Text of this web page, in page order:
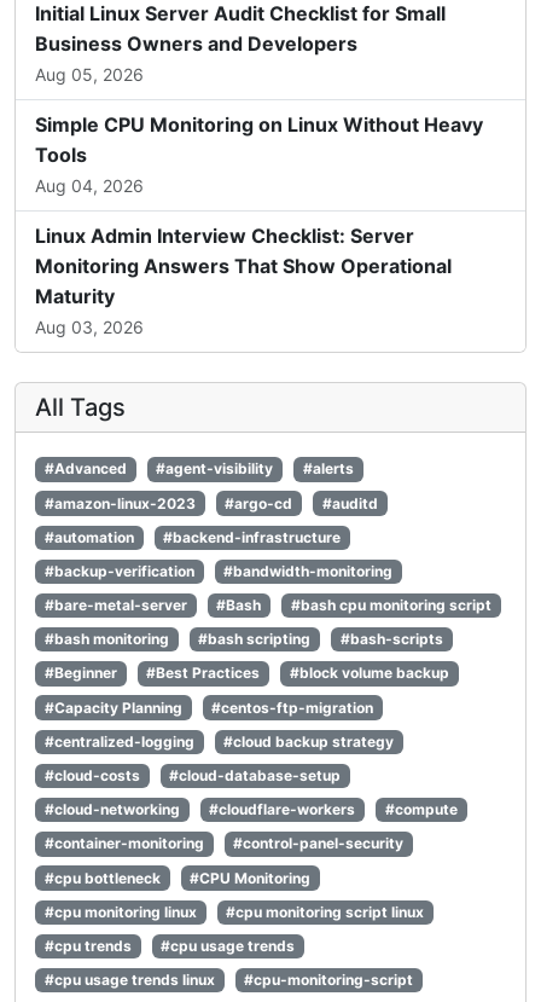
Initial Linux Server Audit Checklist for Small
Business Owners and Developers
Aug 05, 2026
Simple CPU Monitoring on Linux Without Heavy
Tools
Aug 04, 2026
Linux Admin Interview Checklist: Server
Monitoring Answers That Show Operational
Maturity
Aug 03, 2026
All Tags
#Advanced #agent-visibility
#alerts
#amazon-linux-2023
#argo-cd
#auditd
#automation
#backend-infrastructure
#backup-verification
#bandwidth-monitoring
#bare-metal-server
#Bash
#bash cpu monitoring script
#bash monitoring
#bash scripting
#bash-scripts
#Beginner
#Best Practices
#block volume backup
#Capacity Planning
#centos-ftp-migration
#centralized-logging
#cloud backup strategy
#cloud-costs
#cloud-database-setup
#cloud-networking
#cloudflare-workers
#compute
#container-monitoring
#control-panel-security
#cpu bottleneck
#CPU Monitoring
#cpu monitoring linux
#cpu monitoring script linux
#cpu trends
#cpu usage trends
#cpu usage trends linux
#cpu-monitoring-script